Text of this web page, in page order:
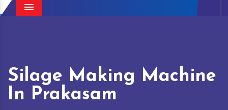
Menu
Silage Making Machine
In Prakasam